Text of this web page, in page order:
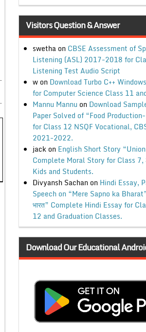
Visitors Question & Answer
swethaon CBSE Assessment of
Listening (ASL) 2017-2018 for
Listening Test Audio Script
won Download Turbo C++
for Computer Science Class 11
Mannu Mannu on Download
Paper Solved of “Food
for Class 12 NSQF Vocational,
2021-2022.
jackon English Short Story
Complete Moral Story for Class
Kids and Students.
Divyansh Sachanon Hindi Essay,
Speech on “Mere Sapno ka
भारत” Complete Hindi Essay for
12 and Graduation Classes.
Download Our Educational